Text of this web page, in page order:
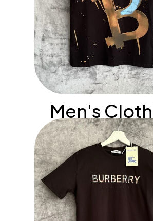
Men's